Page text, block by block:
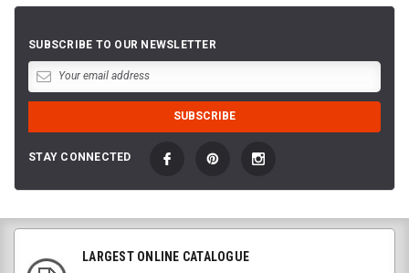
SUBSCRIBE TO OUR NEWSLETTER
STAY CONNECTED
LARGEST ONLINE CATALOGUE